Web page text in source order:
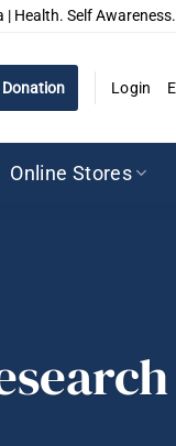
| Health. Self
Donation Login
Online Stores